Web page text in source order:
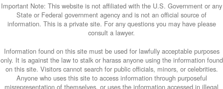
Important Note: This website is not affiliated with the U.S. Government or any
State or Federal government agency and is not an official source of
information. This is a private site. For any questions you may have please
consult a lawyer.
Information found on this site must be used for lawfully acceptable purposes
only. It is against the law to stalk or harass anyone using the information found
on this site. Visitors cannot search for public officials, minors, or celebrities.
Anyone who uses this site to access information through purposeful
misrepresentation of themselves, or uses the information accessed in illegal